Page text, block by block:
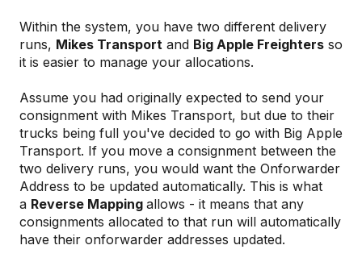
Within the system, you have two different delivery
runs, Mikes Transport and Big Apple Freighters so
it is easier to manage your allocations.
Assume you had originally expected to send your
consignment with Mikes Transport, but due to their
trucks being full you've decided to go with Big Apple
Transport. If you move a consignment between the
two delivery runs, you would want the Onforwarder
Address to be updated automatically. This is what
a Reverse Mapping allows - it means that any
consignments allocated to that run will automatically
have their onforwarder addresses updated.